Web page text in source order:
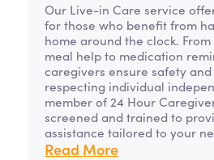
Our Live-in Care service
for those who benefit from
home around the clock.
meal help to medication
caregivers ensure safety
respecting individual
member of 24 Hour
screened and trained to
assistance tailored to your
Read More